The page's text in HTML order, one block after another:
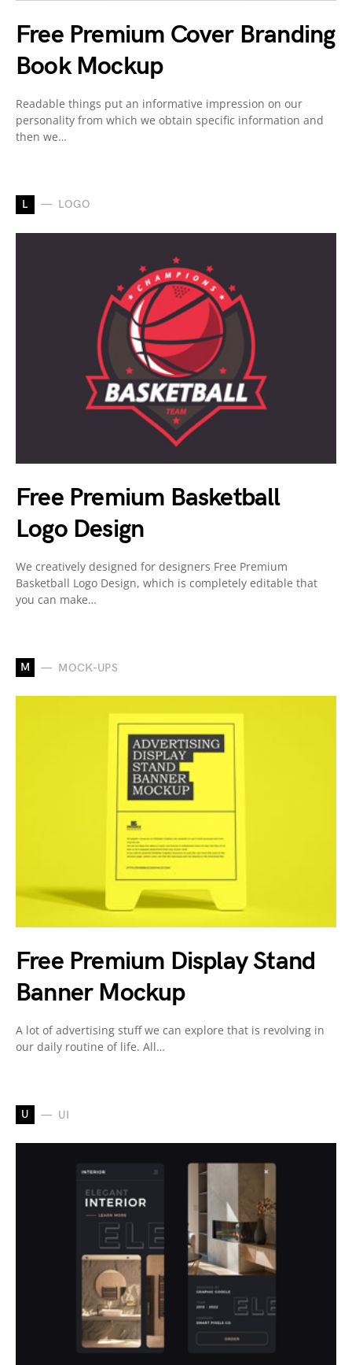
Free Premium Cover Branding
Book Mockup
Readable things put an informative impression on our
personality from which we obtain specific information and
then we…
L LOGO
Free Premium Basketball
Logo Design
We creatively designed for designers Free Premium
Basketball Logo Design, which is completely editable that
you can make…
M MOCK-UPS
Free Premium Display Stand
Banner Mockup
A lot of advertising stuff we can explore that is revolving in
our daily routine of life. All…
U UI